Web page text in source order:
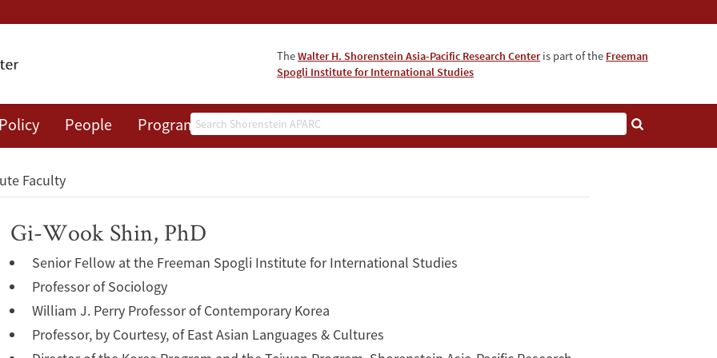
TheWalter H. Shorenstein Asia-Pacific Research Centeris part of the Freeman
Spogli Institute for International Studies
Search
People Programs News Events
Faculty
Gi-Wook Shin, PhD
Senior Fellow at the Freeman Spogli Institute for International Studies
Professor of Sociology
William J. Perry Professor of Contemporary Korea
Professor, by Courtesy, of East Asian Languages & Cultures